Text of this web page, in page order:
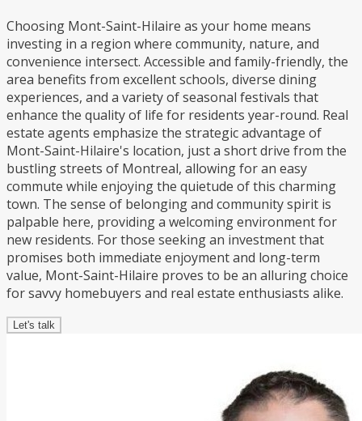
Choosing Mont-Saint-Hilaire as your home means
investing in a region where community, nature, and
convenience intersect. Accessible and family-friendly, the
area benefits from excellent schools, diverse dining
experiences, and a variety of seasonal festivals that
enhance the quality of life for residents year-round. Real
estate agents emphasize the strategic advantage of
Mont-Saint-Hilaire's location, just a short drive from the
bustling streets of Montreal, allowing for an easy
commute while enjoying the quietude of this charming
town. The sense of belonging and community spirit is
palpable here, providing a welcoming environment for
new residents. For those seeking an investment that
promises both immediate enjoyment and long-term
value, Mont-Saint-Hilaire proves to be an alluring choice
for savvy homebuyers and real estate enthusiasts alike.
Let's talk